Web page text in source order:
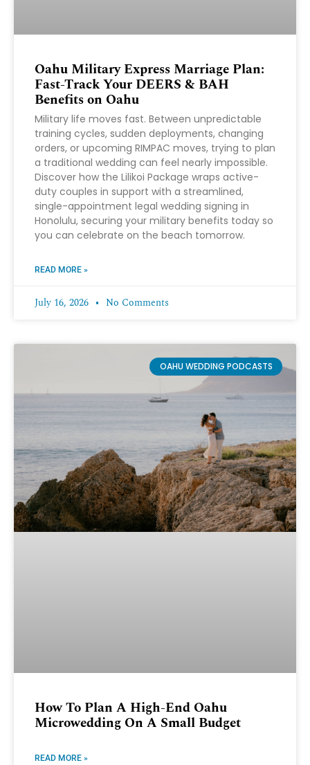
Oahu Military Express Marriage Plan:
Fast-Track Your DEERS & BAH
Benefits on Oahu
Military life moves fast. Between unpredictable
training cycles, sudden deployments, changing
orders, or upcoming RIMPAC moves, trying to plan
a traditional wedding can feel nearly impossible.
Discover how the Lilikoi Package wraps active-
duty couples in support with a streamlined,
single-appointment legal wedding signing in
Honolulu, securing your military benefits today so
you can celebrate on the beach tomorrow.
READ MORE »
July 16, 2026 No Comments
OAHU WEDDING PODCASTS
How To Plan A High-End Oahu
Microwedding On A Small Budget
READ MORE »